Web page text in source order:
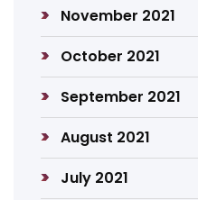
November 2021
October 2021
September 2021
August 2021
July 2021